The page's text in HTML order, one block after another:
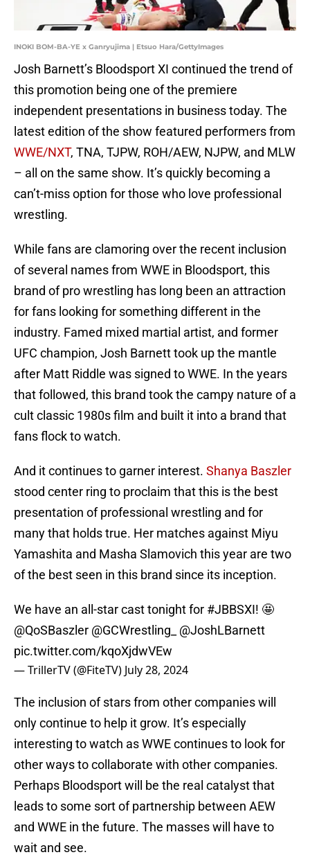
INOKI BOM-BA-YE x Ganryujima | Etsuo Hara/GettyImages
Josh Barnett’s Bloodsport XI continued the trend of
this promotion being one of the premiere
independent presentations in business today. The
latest edition of the show featured performers from
WWE/NXT, TNA, TJPW, ROH/AEW, NJPW, and MLW
– all on the same show. It’s quickly becoming a
can’t-miss option for those who love professional
wrestling.
While fans are clamoring over the recent inclusion
of several names from WWE in Bloodsport, this
brand of pro wrestling has long been an attraction
for fans looking for something different in the
industry. Famed mixed martial artist, and former
UFC champion, Josh Barnett took up the mantle
after Matt Riddle was signed to WWE. In the years
that followed, this brand took the campy nature of a
cult classic 1980s film and built it into a brand that
fans flock to watch.
And it continues to garner interest. Shanya Baszler
stood center ring to proclaim that this is the best
presentation of professional wrestling and for
many that holds true. Her matches against Miyu
Yamashita and Masha Slamovich this year are two
of the best seen in this brand since its inception.
We have an all-star cast tonight for #JBBSXI! 🤩
@QoSBaszler @GCWrestling_
@JoshLBarnett
pic.twitter.com/kqoXjdwVEw
— TrillerTV (@FiteTV) July 28, 2024
The inclusion of stars from other companies will
only continue to help it grow. It’s especially
interesting to watch as WWE continues to look for
other ways to collaborate with other companies.
Perhaps Bloodsport will be the real catalyst that
leads to some sort of partnership between AEW
and WWE in the future. The masses will have to
wait and see.